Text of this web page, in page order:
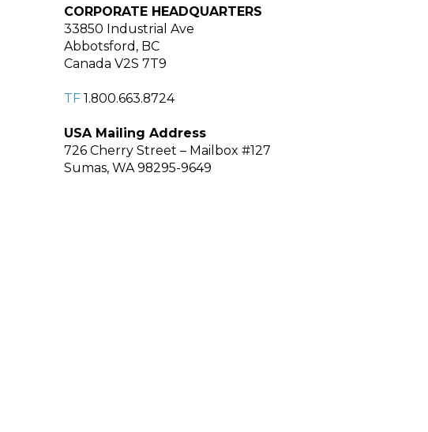
CORPORATE HEADQUARTERS
33850 Industrial Ave
Abbotsford, BC
Canada V2S 7T9
TF1.800.663.8724
USA Mailing Address
726 Cherry Street – Mailbox #127
Sumas, WA 98295-9649